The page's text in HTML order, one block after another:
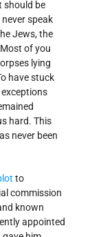
should be
speak
Jews, the
of you
lying
have stuck
hard. This
never been
to
commission
known
appointed